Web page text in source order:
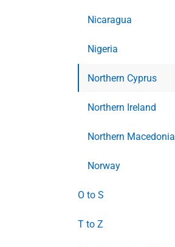
Nicaragua
Nigeria
Northern Cyprus
Northern Ireland
Northern Macedonia
Norway
O to S
T to Z